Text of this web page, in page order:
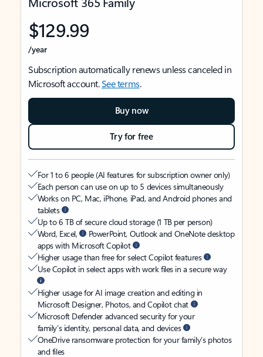
$129.99
/year
Subscription automatically renews unless canceled in
Microsoft account.See terms.
Buy now
Try for free
For 1 to 6 people (AI features for subscription owner only)
Each person can use on up to 5 devices simultaneously
Works on PC, Mac, iPhone, iPad, and Android phones and
tablets
Up to 6 TB of secure cloud storage (1 TB per person)
Word, Excel,
PowerPoint, Outlook and OneNote desktop
apps with Microsoft Copilot
Higher usage than free for select Copilot features
Use Copilot in select apps with work files in a secure way
Higher usage for AI image creation and editing in
Microsoft Designer, Photos, and Copilot chat
Microsoft Defender advanced security for your
family’s identity, personal data, and devices
OneDrive ransomware protection for your family’s photos
and files